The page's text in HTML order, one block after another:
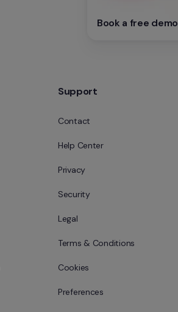
Book a free demo
Support
Contact
Help Center
Privacy
Security
Legal
Terms & Conditions
Cookies
Preferences